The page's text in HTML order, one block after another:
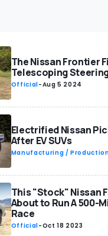
The Nissan Frontier
Telescoping
Official-Aug 5 2024
Electrified Nissan
After EV SUVs
Manufacturing /
This "Stock" Nissan
About to Run A 500-
Race
Official-Oct 18 2023